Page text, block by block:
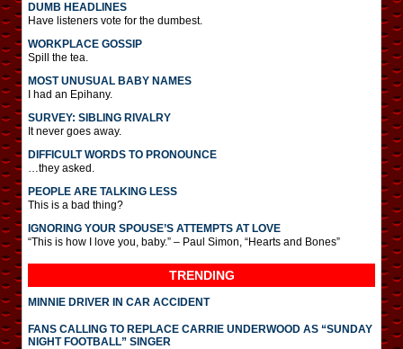
DUMB HEADLINES
Have listeners vote for the dumbest.
WORKPLACE GOSSIP
Spill the tea.
MOST UNUSUAL BABY NAMES
I had an Epihany.
SURVEY: SIBLING RIVALRY
It never goes away.
DIFFICULT WORDS TO PRONOUNCE
…they asked.
PEOPLE ARE TALKING LESS
This is a bad thing?
IGNORING YOUR SPOUSE’S ATTEMPTS AT LOVE
“This is how I love you, baby.” – Paul Simon, “Hearts and Bones”
TRENDING
MINNIE DRIVER IN CAR ACCIDENT
FANS CALLING TO REPLACE CARRIE UNDERWOOD AS “SUNDAY
NIGHT FOOTBALL” SINGER